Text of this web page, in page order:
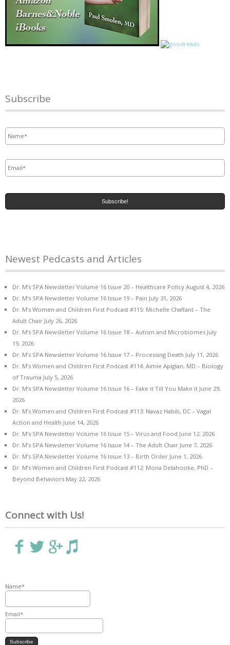
Subscribe
Newest Pedcasts and Articles
Dr. M’s SPA Newsletter Volume 16 Issue 20 – Healthcare Policy August 4, 2026
Dr. M’s SPA Newsletter Volume 16 Issue 19 – Pain July 31, 2026
Dr. M’s Women and Children First Podcast #115: Michelle Chalfant – The
Adult Chair July 26, 2026
Dr. M’s SPA Newsletter Volume 16 Issue 18 – Autism and Microbiomes July
19, 2026
Dr. M’s SPA Newsletter Volume 16 Issue 17 – Processing Death July 11, 2026
Dr. M’s Women and Children First Podcast #114: Aimie Apigian, MD – Biology
of Trauma July 5, 2026
Dr. M’s SPA Newsletter Volume 16 Issue 16 – Fake it Till You Make it June 29,
2026
Dr. M’s Women and Children First Podcast #113: Navaz Habib, DC – Vagal
Action and Health June 14, 2026
Dr. M’s SPA Newsletter Volume 16 Issue 15 – Virus and Food June 12, 2026
Dr. M’s SPA Newsletter Volume 16 Issue 14 – The Adult Chair June 7, 2026
Dr. M’s SPA Newsletter Volume 16 Issue 13 – Birth Order June 1, 2026
Dr. M’s Women and Children First Podcast #112: Mona Delahooke, PhD –
Beyond Behaviors May 22, 2026
Connect with Us!
Name*
Email*